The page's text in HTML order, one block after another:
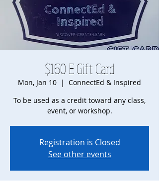
$160 E Gift Card
Mon, Jan 10
  |
ConnectEd & Inspired
To be used as a credit toward any class,
event, or workshop.
Registration is Closed
See other events